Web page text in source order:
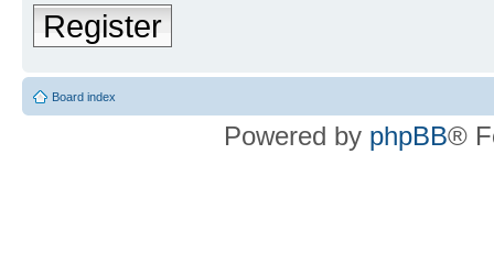
Register
Board index
Powered by phpBB®